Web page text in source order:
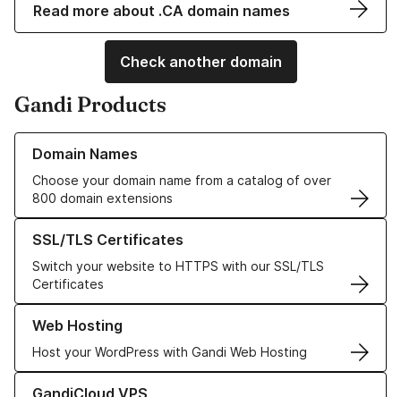
Read more about .CA domain names
Check another domain
Gandi Products
Domain Names
Choose your domain name from a catalog of over
800 domain extensions
Learn more about our Domain Names
SSL/TLS Certificates
Switch your website to HTTPS with our SSL/TLS
Certificates
Learn more about our SSL/TLS Certificates
Web Hosting
Host your WordPress with Gandi Web Hosting
Learn more about our Web Hosting solutions
Learn more about GandiCloud VPS